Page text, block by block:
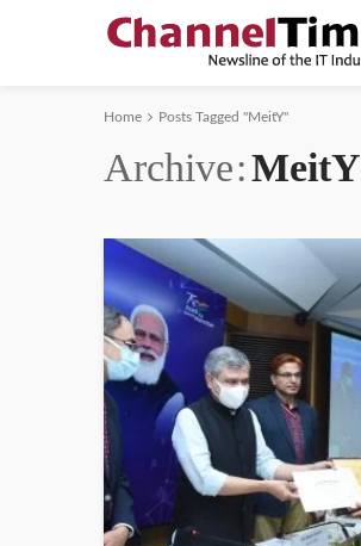
Home Posts Tagged "MeitY"
Archive MeitY